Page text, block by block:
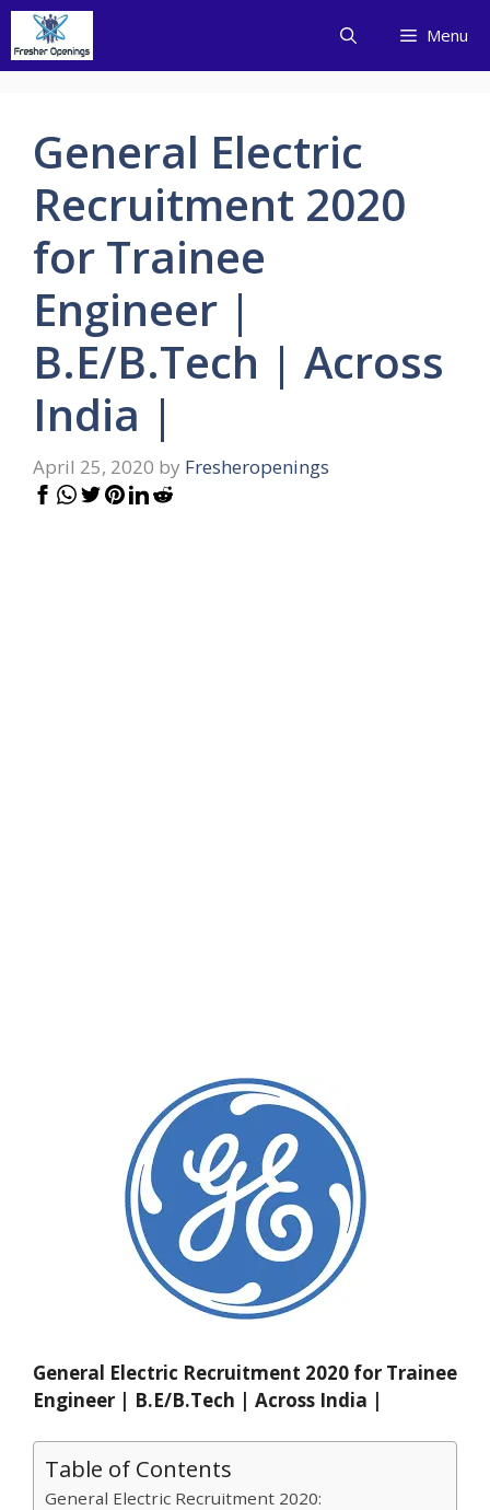
Skip
content
Menu
General Electric
Recruitment 2020
for Trainee
Engineer |
B.E/B.Tech | Across
India |
April 25, 2020 by Fresheropenings
General Electric Recruitment 2020 for Trainee
Engineer | B.E/B.Tech | Across India |
Table of Contents
General Electric Recruitment 2020: